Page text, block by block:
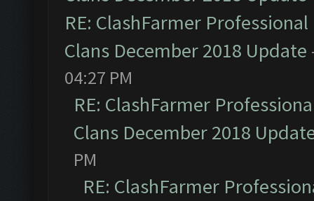
RE: ClashFarmer
Clans December 2018 Update
04:27 PM
RE: ClashFarmer
Clans December 2018
PM
RE: ClashFarmer